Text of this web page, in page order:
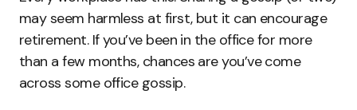
may seem harmless at first, but it can encourage
retirement. If you’ve been in the office for more
than a few months, chances are you’ve come
across some office gossip.